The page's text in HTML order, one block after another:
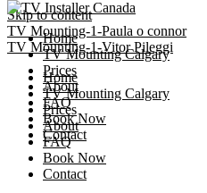
Skip to content
Home
TV Mounting Calgary
Prices
About
FAQ
Book Now
Contact
TV Mounting-1-Paula o connor
TV Mounting-1-Vitor Pileggi
Home
TV Mounting Calgary
Prices
About
FAQ
Book Now
Contact